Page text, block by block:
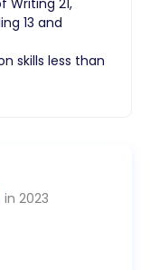
13 and
skills less than
in 2023